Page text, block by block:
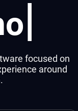
focused on
around